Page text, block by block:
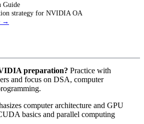
Guide
strategy for NVIDIA OA
→
preparation? Practice with
and focus on DSA, computer
computer architecture and GPU
basics and parallel computing